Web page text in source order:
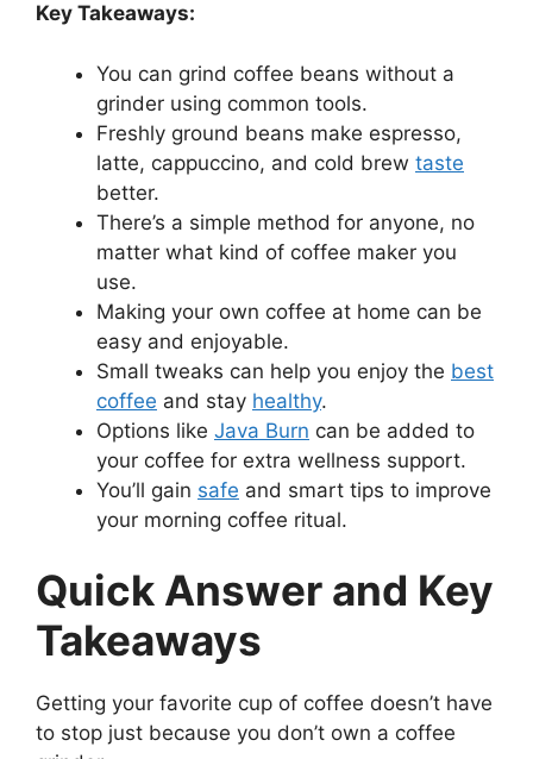
Key Takeaways:
You can grind coffee beans without a
grinder using common tools.
Freshly ground beans make espresso,
latte, cappuccino, and cold brew taste
better.
There’s a simple method for anyone, no
matter what kind of coffee maker you
use.
Making your own coffee at home can be
easy and enjoyable.
Small tweaks can help you enjoy the best
coffee and stay healthy.
Options like Java Burn can be added to
your coffee for extra wellness support.
You’ll gain safe and smart tips to improve
your morning coffee ritual.
Quick Answer and Key
Takeaways
Getting your favorite cup of coffee doesn’t have
to stop just because you don’t own a coffee